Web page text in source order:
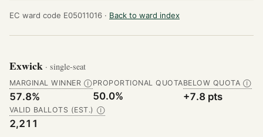
EC ward code E05011016 · Back to ward index
Exwick · single-seat
MARGINAL WINNER Ⓘ
57.8%
PROPORTIONAL QUOTA
50.0%
BELOW QUOTA Ⓘ
+7.8 pts
VALID BALLOTS (EST.) Ⓘ
2,211